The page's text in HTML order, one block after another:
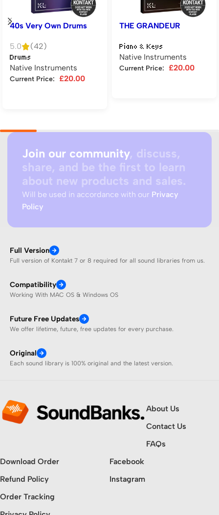
40s Very Own Drums
5.0 (42)
Drums
Native Instruments
Current Price: £20.00
THE GRANDEUR
Piano & Keys
Native Instruments
Current Price: £20.00
Join our community, discuss,
share, and be the first to learn
about new products and sales.
Will be used in accordance with our Privacy
Policy
Full Version
Full version of Kontakt 7 or 8 required for all sound libraries from us.
Compatibility
Working With MAC OS & Windows OS
Future Free Updates
We offer lifetime, future, free updates for every purchase.
Original
Each sound library is 100% original and the latest version.
About Us
Contact Us
FAQs
Download Order
Refund Policy
Order Tracking
Facebook
Instagram